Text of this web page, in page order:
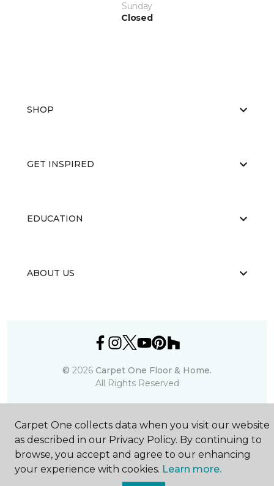
Sunday
Closed
SHOP
GET INSPIRED
EDUCATION
ABOUT US
© 2026 Carpet One Floor & Home.
All Rights Reserved
Carpet One collects data when you visit our website
as described in our Privacy Policy. By continuing to
browse, you accept and agree to our enhancing
your experience with cookies. Learn more.